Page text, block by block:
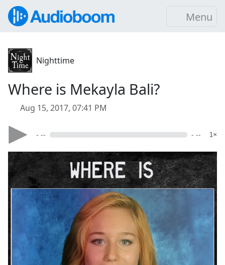
Menu
Nighttime
Where is Mekayla Bali?
Aug 15, 2017, 07:41 PM
- -- - -- 1×